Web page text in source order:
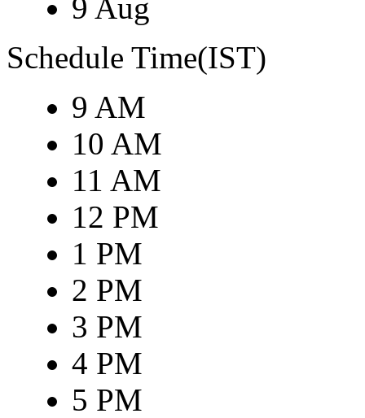
9 Aug
Schedule Time(IST)
9 AM
10 AM
11 AM
12 PM
1 PM
2 PM
3 PM
4 PM
5 PM